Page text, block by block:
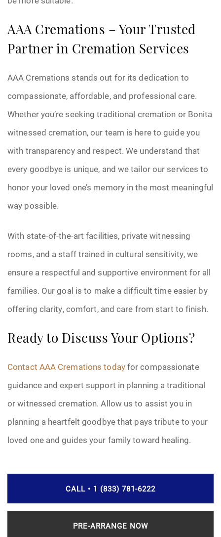
AAA Cremations – Your Trusted
Partner in Cremation Services
AAA Cremations stands out for its dedication to
compassionate, affordable, and professional care.
Whether you’re seeking traditional cremation or Bonita
witnessed cremation, our team is here to guide you
with transparency and respect. We understand that
every goodbye is unique, and we tailor our services to
honor your loved one’s memory in the most meaningful
way possible.
With state-of-the-art facilities, private witnessing
rooms, and a staff trained in cultural sensitivity, we
ensure a respectful and supportive environment for all
families. Our goal is to make a difficult time easier by
offering clarity, comfort, and care from start to finish.
Ready to Discuss Your Options?
Contact AAA Cremations todayfor compassionate
guidance and expert support in planning a traditional
or witnessed cremation. Allow us to assist you in
planning a heartfelt goodbye that pays tribute to your
loved one and guides your family toward healing.
CALL • 1 (833) 781-6222
PRE-ARRANGE NOW